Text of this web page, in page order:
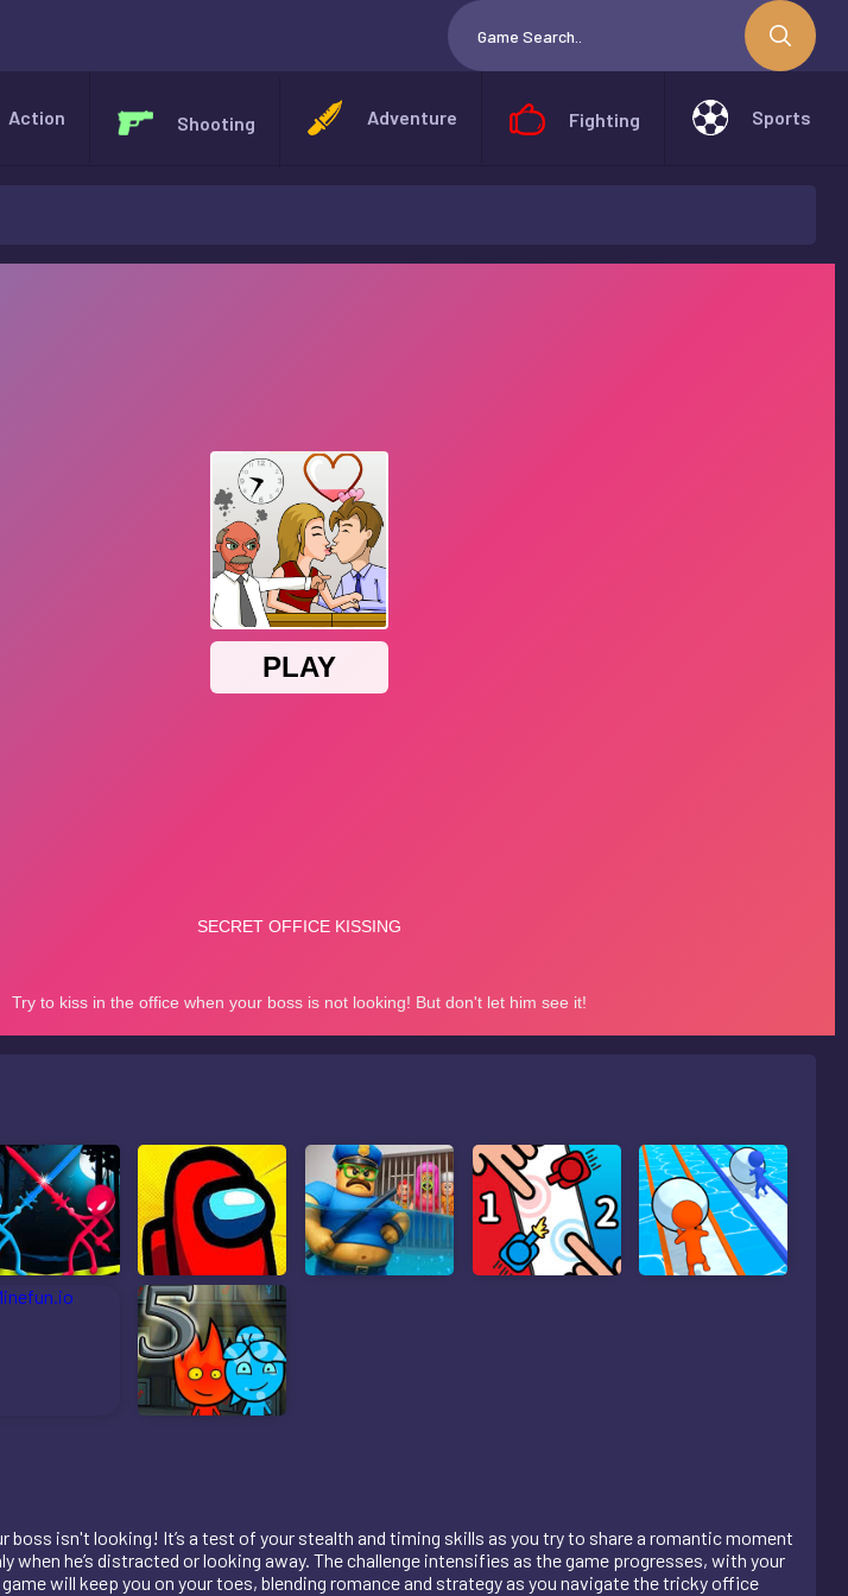
Action Shooting Adventure Fighting Sports
isn't looking! It’s a test of your stealth and timing skills as you try to share a romantic moment
he’s distracted or looking away. The challenge intensifies as the game progresses, with your
will keep you on your toes, blending romance and strategy as you navigate the tricky office